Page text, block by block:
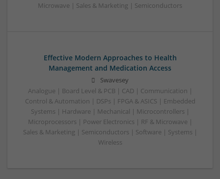
Microwave | Sales & Marketing | Semiconductors
Effective Modern Approaches to Health
Management and Medication Access
Swavesey
Analogue | Board Level & PCB | CAD | Communication |
Control & Automation | DSPs | FPGA & ASICS | Embedded
Systems | Hardware | Mechanical | Microcontrollers |
Microprocessors | Power Electronics | RF & Microwave |
Sales & Marketing | Semiconductors | Software | Systems |
Wireless